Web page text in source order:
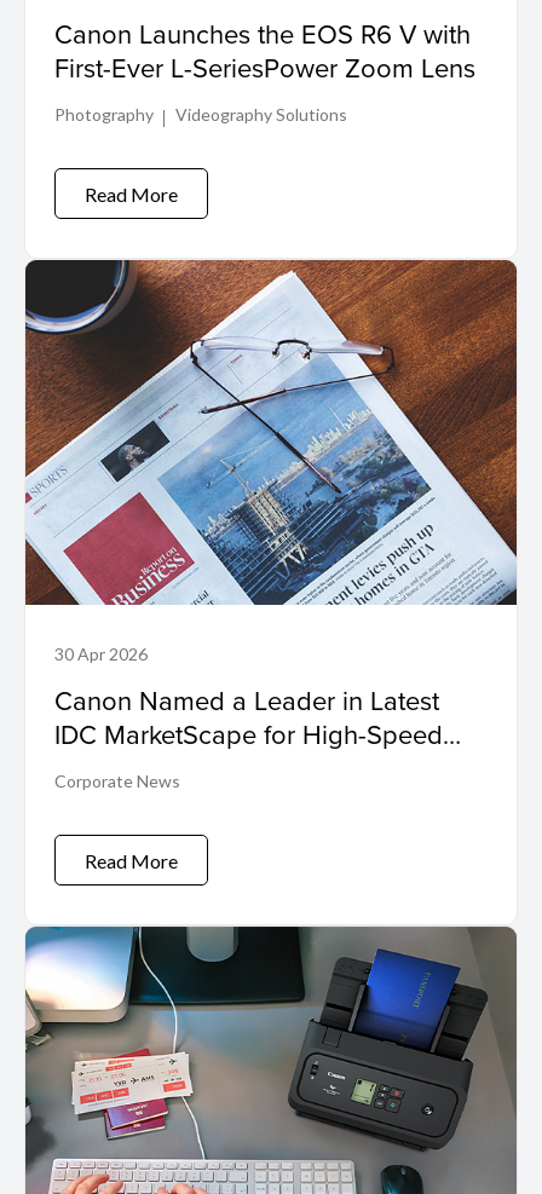
Canon Launches the EOS R6 V with
First-Ever L-SeriesPower Zoom Lens
Photography Videography Solutions
Read More
30 Apr 2026
Canon Named a Leader in Latest
IDC MarketScape for High-Speed
Inkjet
Corporate News
Read More